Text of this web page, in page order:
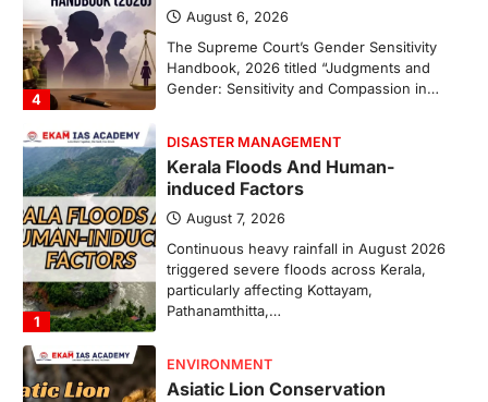
4
August 6, 2026
The Supreme Court’s Gender Sensitivity
Handbook, 2026 titled “Judgments and
Gender: Sensitivity and Compassion in…
1
DISASTER MANAGEMENT
Kerala Floods And Human-
induced Factors
August 7, 2026
Continuous heavy rainfall in August 2026
triggered severe floods across Kerala,
particularly affecting Kottayam,
Pathanamthitta,…
ENVIRONMENT
Asiatic Lion Conservation